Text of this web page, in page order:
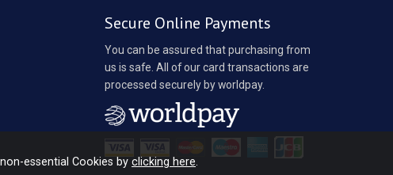
Secure Online Payments
You can be assured that purchasing from
us is safe. All of our card transactions are
processed securely by worldpay.
essential Cookies by clicking here